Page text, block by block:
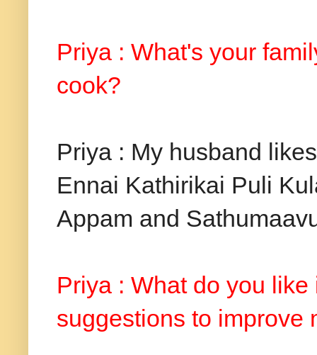
Priya : What's your
cook?
Priya : My husband
Ennai Kathirikai Puli
Appam and
Priya : What do you
suggestions to improve